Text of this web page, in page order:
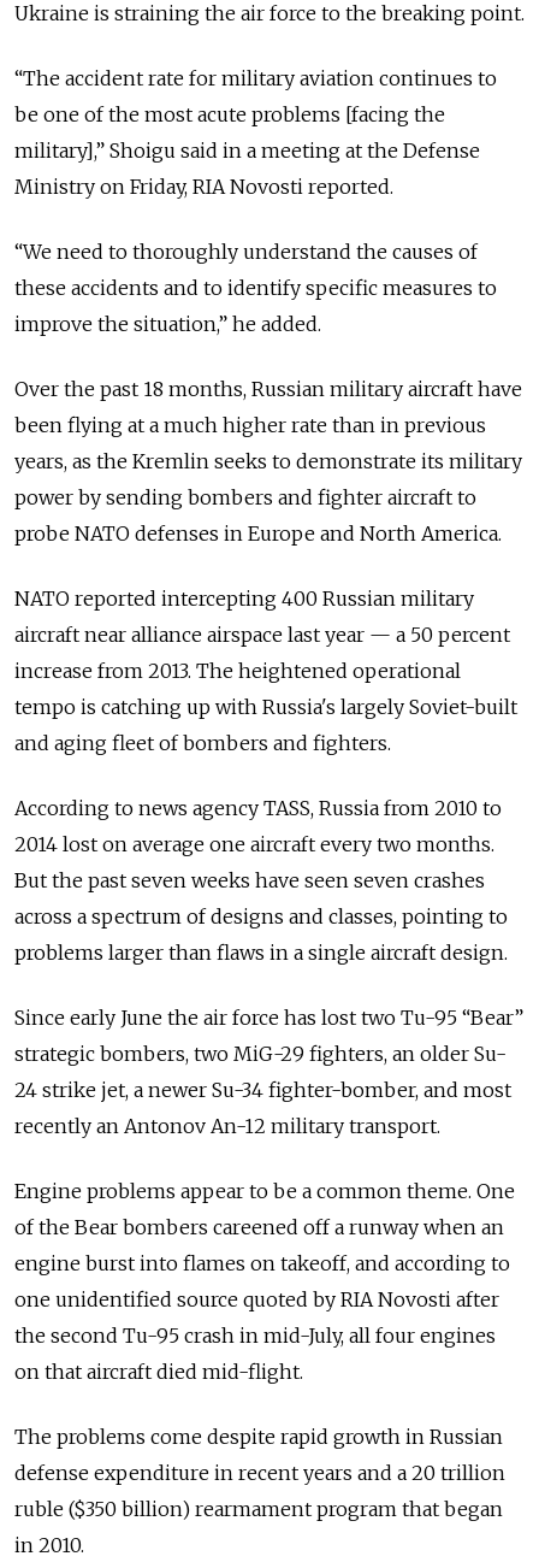
Ukraine is straining the air force to the breaking point.
“The accident rate for military aviation continues to
be one of the most acute problems [facing the
military],” Shoigu said in a meeting at the Defense
Ministry on Friday, RIA Novosti reported.
“We need to thoroughly understand the causes of
these accidents and to identify specific measures to
improve the situation,” he added.
Over the past 18 months, Russian military aircraft have
been flying at a much higher rate than in previous
years, as the Kremlin seeks to demonstrate its military
power by sending bombers and fighter aircraft to
probe NATO defenses in Europe and North America.
NATO reported intercepting 400 Russian military
aircraft near alliance airspace last year — a 50 percent
increase from 2013. The heightened operational
tempo is catching up with Russia's largely Soviet-built
and aging fleet of bombers and fighters.
According to news agency TASS, Russia from 2010 to
2014 lost on average one aircraft every two months.
But the past seven weeks have seen seven crashes
across a spectrum of designs and classes, pointing to
problems larger than flaws in a single aircraft design.
Since early June the air force has lost two Tu-95 “Bear”
strategic bombers, two MiG-29 fighters, an older Su-
24 strike jet, a newer Su-34 fighter-bomber, and most
recently an Antonov An-12 military transport.
Engine problems appear to be a common theme. One
of the Bear bombers careened off a runway when an
engine burst into flames on takeoff, and according to
one unidentified source quoted by RIA Novosti after
the second Tu-95 crash in mid-July, all four engines
on that aircraft died mid-flight.
The problems come despite rapid growth in Russian
defense expenditure in recent years and a 20 trillion
ruble ($350 billion) rearmament program that began
in 2010.